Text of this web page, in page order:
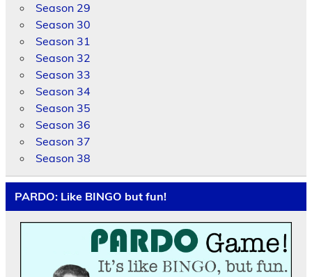
Season 29
Season 30
Season 31
Season 32
Season 33
Season 34
Season 35
Season 36
Season 37
Season 38
PARDO: Like BINGO but fun!